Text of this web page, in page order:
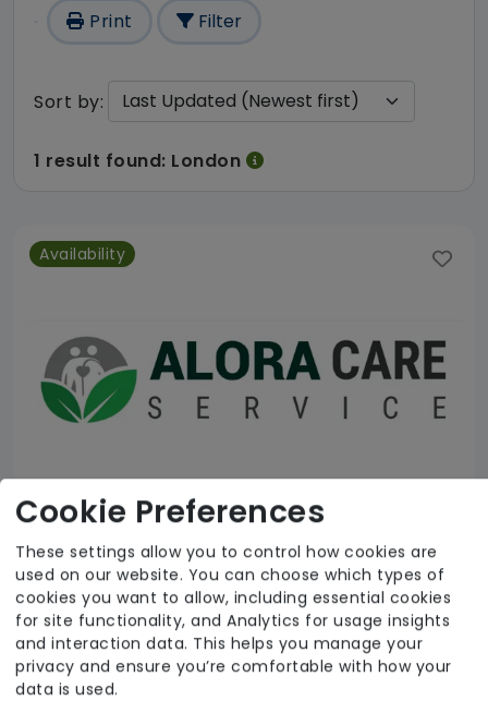
Print Filter
Sort by:
1 result found: London
Availability
Alora Care Service Ltd
From £22 Per Hour
Regulator Rating: Good
Cookie Preferences
These settings allow you to control how cookies are
used on our website. You can choose which types of
cookies you want to allow, including essential cookies
for site functionality, and Analytics for usage insights
and interaction data. This helps you manage your
privacy and ensure you’re comfortable with how your
data is used.